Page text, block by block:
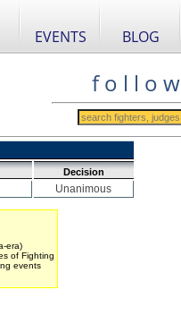
EVENTS BLOG
f o l l o w
Decision
Unanimous
era)
of Fighting
events